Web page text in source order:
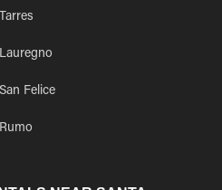
Felice